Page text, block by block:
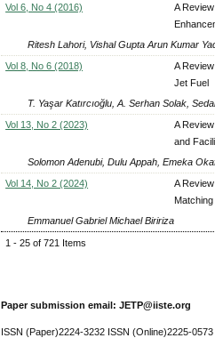
Vol 6, No 4 (2016)
A
Ritesh Lahori, Vishal Gupta Arun Kumar
Vol 8, No 6 (2018)
A
Jet Fuel
T. Yaşar Katırcıoğlu, A. Serhan Solak,
Vol 13, No 2 (2023)
A
and
Solomon Adenubi, Dulu Appah, Emeka
Vol 14, No 2 (2024)
A
Emmanuel Gabriel Michael Biririza
1 - 25 of 721 Items
Paper submission email: JETP@iiste.org
ISSN (Paper)2224-3232 ISSN (Online)2225-0573